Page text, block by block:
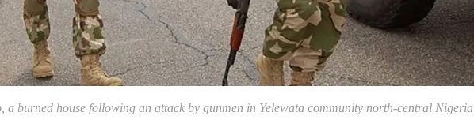
a burned house following an attack by gunmen in Yelewata community north-central Nigeria,